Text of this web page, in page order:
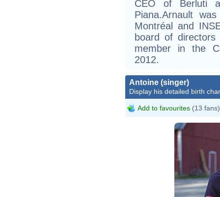
CEO of Berluti
Piana.Arnault
Montréal and
board of
member in the
2012.
Antoine (singer)
Display his detailed birth
Add to favourites (13 fans)